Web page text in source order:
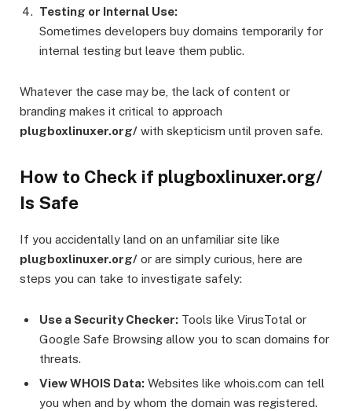
Testing or Internal Use:
Sometimes developers buy domains temporarily for
internal testing but leave them public.
Whatever the case may be, the lack of content or
branding makes it critical to approach
plugboxlinuxer.org/ with skepticism until proven safe.
How to Check if plugboxlinuxer.org/
Is Safe
If you accidentally land on an unfamiliar site like
plugboxlinuxer.org/ or are simply curious, here are
steps you can take to investigate safely:
Use a Security Checker: Tools like VirusTotal or
Google Safe Browsing allow you to scan domains for
threats.
View WHOIS Data: Websites like whois.com can tell
you when and by whom the domain was registered.